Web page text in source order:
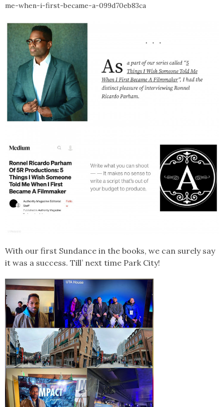
me-when-i-first-became-a-099d70eb83ca
With our first Sundance in the books, we can surely say
it was a success. Till’ next time Park City!